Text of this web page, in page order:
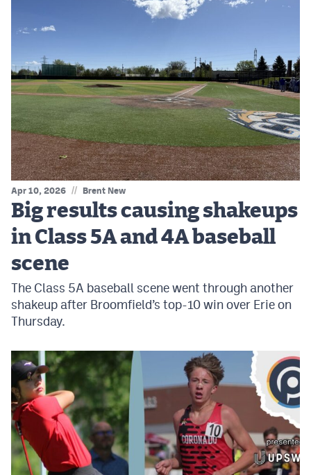
HockeyMountainHigh.com
MileHighLife.com
Contact
Contest Rules
Privacy Policy
Apr 10, 2026 // Brent New
Big results causing shakeups
in Class 5A and 4A baseball
scene
The Class 5A baseball scene went through another
shakeup after Broomfield’s top-10 win over Erie on
Thursday.